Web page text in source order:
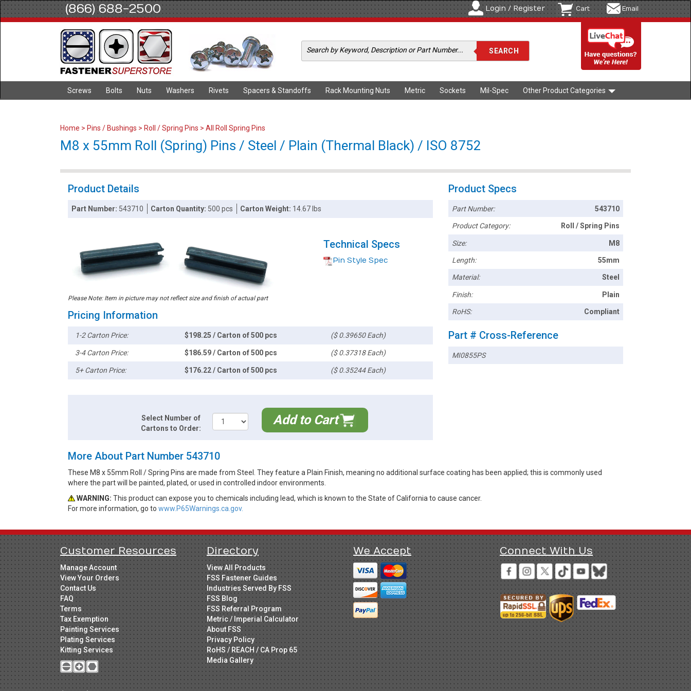
(866) 688-2500 Login / Register Cart Email
Screws Bolts Nuts Washers Rivets Spacers & Standoffs Rack Mounting Nuts Metric Sockets Mil-Spec Other Product Categories
Home > Pins / Bushings > Roll / Spring Pins > All Roll Spring Pins
M8 x 55mm Roll (Spring) Pins / Steel / Plain (Thermal Black) / ISO 8752
Product Details
Part Number: 543710 Carton Quantity: 500 pcs Carton Weight: 14.67 lbs
Please Note: Item in picture may not reflect size and finish of actual part
Technical Specs
Pin Style Spec
Pricing Information
1-2 Carton Price: $198.25 / Carton of 500 pcs ($ 0.39650 Each)
3-4 Carton Price: $186.59 / Carton of 500 pcs ($ 0.37318 Each)
5+ Carton Price: $176.22 / Carton of 500 pcs ($ 0.35244 Each)
Select Number of
Cartons to Order:
Add to Cart
Product Specs
Part Number: 543710
Product Category: Roll / Spring Pins
Size: M8
Length: 55mm
Material: Steel
Finish: Plain
RoHS: Compliant
Part # Cross-Reference
MI0855PS
More About Part Number 543710
These M8 x 55mm Roll / Spring Pins are made from Steel. They feature a Plain Finish, meaning no additional surface coating has been applied; this is commonly used
where the part will be painted, plated, or used in controlled indoor environments.
WARNING: This product can expose you to chemicals including lead, which is known to the State of California to cause cancer.
For more information, go to www.P65Warnings.ca.gov.
Customer Resources
Manage Account
View Your Orders
Contact Us
FAQ
Terms
Tax Exemption
Painting Services
Plating Services
Kitting Services
Directory
View All Products
FSS Fastener Guides
Industries Served By FSS
FSS Blog
FSS Referral Program
Metric / Imperial Calculator
About FSS
Privacy Policy
RoHS / REACH / CA Prop 65
Media Gallery
We Accept Connect With Us